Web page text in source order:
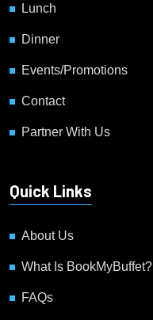
Lunch
Dinner
Events/Promotions
Contact
Partner With Us
Quick Links
About Us
What Is BookMyBuffet?
FAQs